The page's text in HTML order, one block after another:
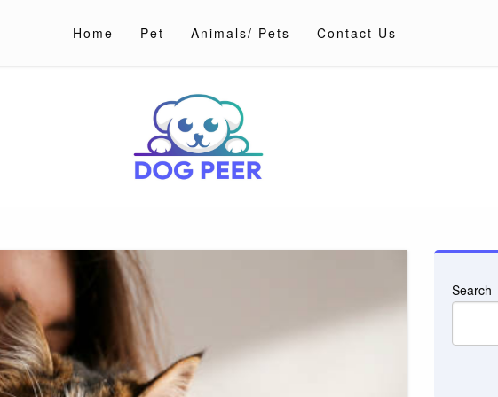
Home Pet Animals/ Pets Contact Us
Search